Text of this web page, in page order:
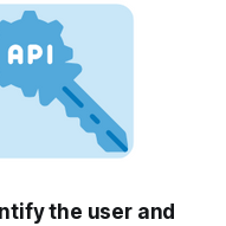
the user and